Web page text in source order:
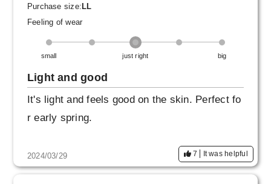
Purchase size: LL
Feeling of wear
small just right big
Light and good
It's light and feels good on the skin. Perfect fo
r early spring.
2024/03/29 7 It was helpful